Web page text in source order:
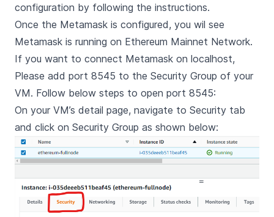
configuration by following the instructions.
Once the Metamask is configured, you wil see
Metamask is running on Ethereum Mainnet Network.
If you want to connect Metamask on localhost,
Please add port 8545 to the Security Group of your
VM. Follow below steps to open port 8545:
On your VM’s detail page, navigate to Security tab
and click on Security Group as shown below: